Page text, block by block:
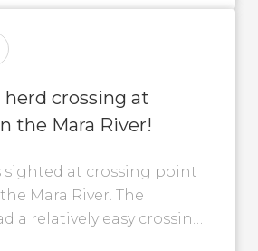
crossing at
the Mara River!
sighted at crossing point
Mara River. The
a relatively easy crossing